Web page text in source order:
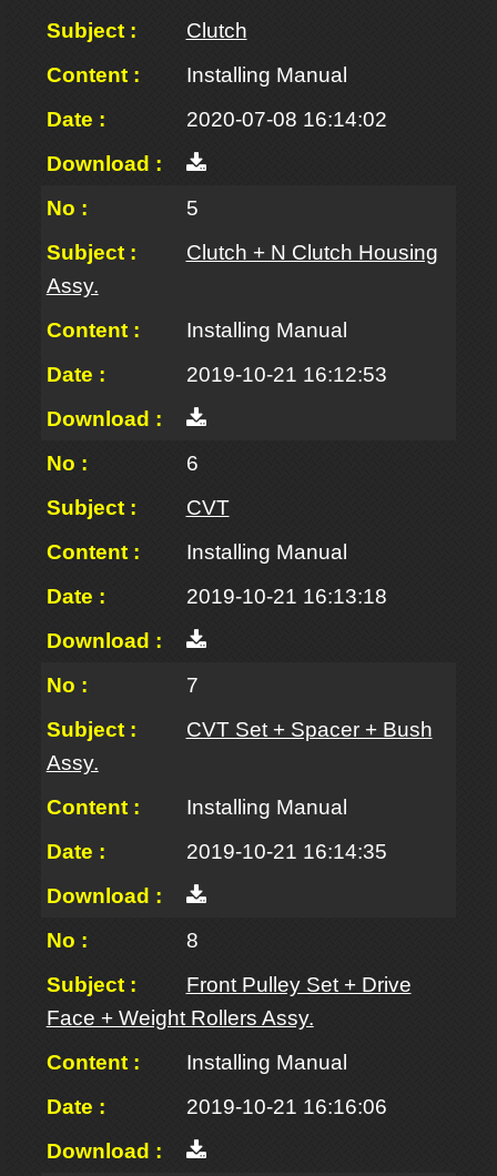
Clutch
Installing Manual
2020-07-08 16:14:02
5
Clutch + N Clutch Housing
Assy.
Installing Manual
2019-10-21 16:12:53
6
CVT
Installing Manual
2019-10-21 16:13:18
7
CVT Set + Spacer + Bush
Assy.
Installing Manual
2019-10-21 16:14:35
8
Front Pulley Set + Drive
Face + Weight Rollers Assy.
Installing Manual
2019-10-21 16:16:06